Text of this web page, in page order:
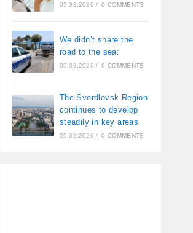
05.08.2026 / 0 COMMENTS
We didn’t share the
road to the sea:
05.08.2026 / 0 COMMENTS
The Sverdlovsk Region
continues to develop
steadily in key areas
05.08.2026 / 0 COMMENTS